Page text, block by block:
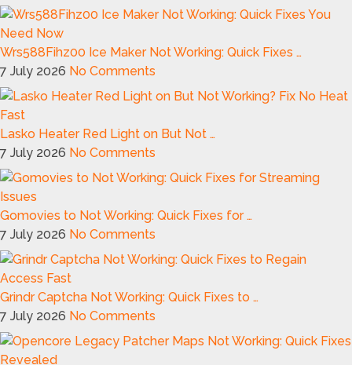
Wrs588Fihz00 Ice Maker Not Working: Quick Fixes …
7 July 2026 No Comments
Lasko Heater Red Light on But Not …
7 July 2026 No Comments
Gomovies to Not Working: Quick Fixes for …
7 July 2026 No Comments
Grindr Captcha Not Working: Quick Fixes to …
7 July 2026 No Comments